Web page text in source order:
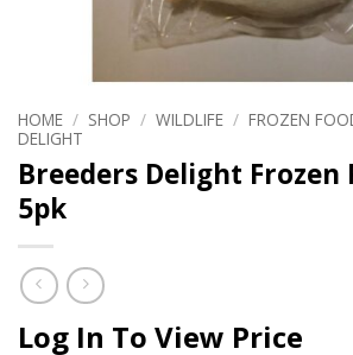
HOME / SHOP / WILDLIFE / FROZEN
DELIGHT
Breeders Delight Frozen
5pk
Log In To View Price